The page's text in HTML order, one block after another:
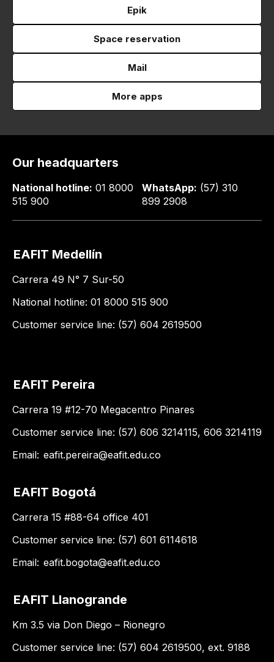
Epik
Space reservation
Mail
More apps
Our headquarters
National hotline: 01 8000
515 900
WhatsApp: (57) 310
899 2908
EAFIT Medellín
Carrera 49 N° 7 Sur-50
National hotline: 01 8000 515 900
Customer service line: (57) 604 2619500
EAFIT Pereira
Carrera 19 #12-70 Megacentro Pinares
Customer service line: (57) 606 3214115, 606 3214119
Email: eafit.pereira@eafit.edu.co
EAFIT Bogotá
Carrera 15 #88-64 office 401
Customer service line: (57) 601 6114618
Email: eafit.bogota@eafit.edu.co
EAFIT Llanogrande
Km 3.5 via Don Diego – Rionegro
Customer service line: (57) 604 2619500, ext. 9188